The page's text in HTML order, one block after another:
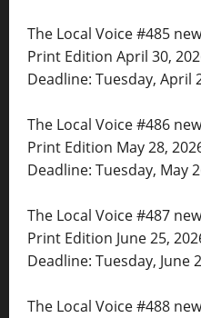
The Local Voice #485
Print Edition April 30,
Deadline: Tuesday, April
The Local Voice #486
Print Edition May 28,
Deadline: Tuesday, May
The Local Voice #487
Print Edition June 25,
Deadline: Tuesday, June
The Local Voice #488